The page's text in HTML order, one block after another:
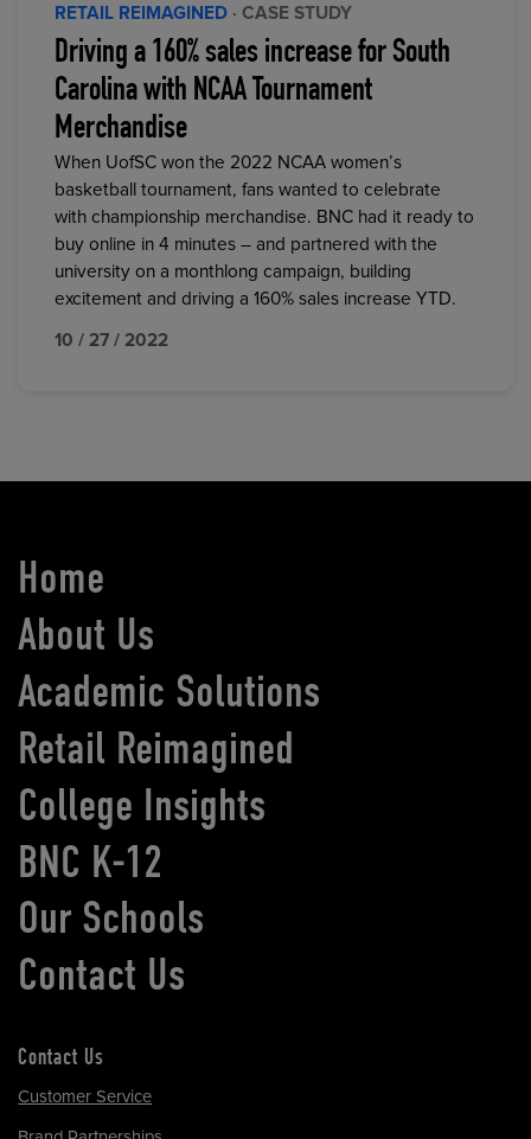
RETAIL REIMAGINED · CASE STUDY
Driving a 160% sales increase for South
Carolina with NCAA Tournament
Merchandise
When UofSC won the 2022 NCAA women’s
basketball tournament, fans wanted to celebrate
with championship merchandise. BNC had it ready to
buy online in 4 minutes – and partnered with the
university on a monthlong campaign, building
excitement and driving a 160% sales increase YTD.
10 / 27 / 2022
Home
About Us
Academic Solutions
Retail Reimagined
College Insights
BNC K-12
Our Schools
Contact Us
Contact Us
Customer Service